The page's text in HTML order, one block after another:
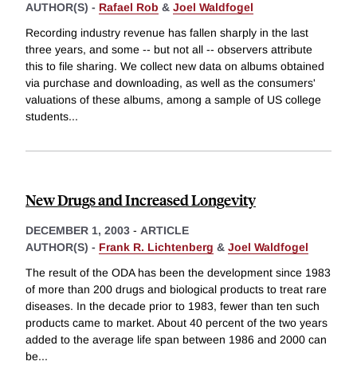
AUTHOR(S) - Rafael Rob & Joel Waldfogel
Recording industry revenue has fallen sharply in the last
three years, and some -- but not all -- observers attribute
this to file sharing. We collect new data on albums obtained
via purchase and downloading, as well as the consumers'
valuations of these albums, among a sample of US college
students...
New Drugs and Increased Longevity
DECEMBER 1, 2003 - ARTICLE
AUTHOR(S) - Frank R. Lichtenberg & Joel Waldfogel
The result of the ODA has been the development since 1983
of more than 200 drugs and biological products to treat rare
diseases. In the decade prior to 1983, fewer than ten such
products came to market. About 40 percent of the two years
added to the average life span between 1986 and 2000 can
be...